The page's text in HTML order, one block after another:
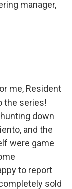
manager,
me, Resident
the series!
down
and the
were game
to report
sold